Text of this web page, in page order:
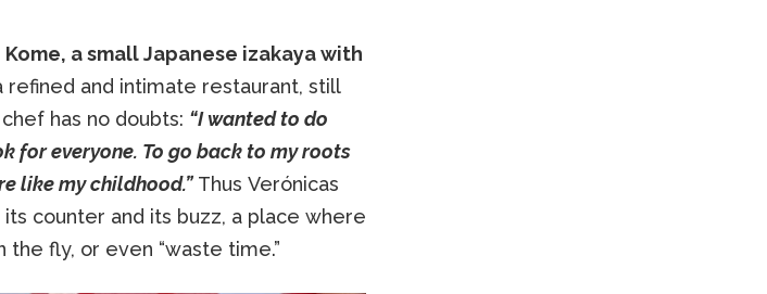
Kome, a small Japanese izakaya with
refined and intimate restaurant, still
has no doubts: “I wanted to do
for everyone. To go back to my roots
like my childhood.”Thus Verónicas
counter and its buzz, a place where
fly, or even “waste time.”